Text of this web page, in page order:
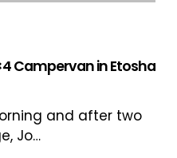
Campervan in Etosha
and after two
Jo…